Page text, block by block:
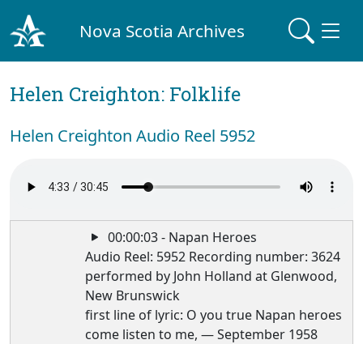
Nova Scotia Archives
Helen Creighton: Folklife
Helen Creighton Audio Reel 5952
00:00:03 - Napan Heroes
Audio Reel: 5952 Recording number: 3624
performed by John Holland at Glenwood,
New Brunswick
first line of lyric: O you true Napan heroes
come listen to me, — September 1958